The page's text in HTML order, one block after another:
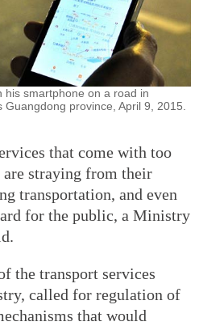
his smartphone on a road in
province, April 9, 2015.
that come with too
straying from their
transportation, and even
for the public, a Ministry
the transport services
called for regulation of
that would